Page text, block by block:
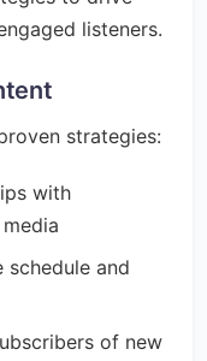
listeners.
strategies:
with
schedule and
of new